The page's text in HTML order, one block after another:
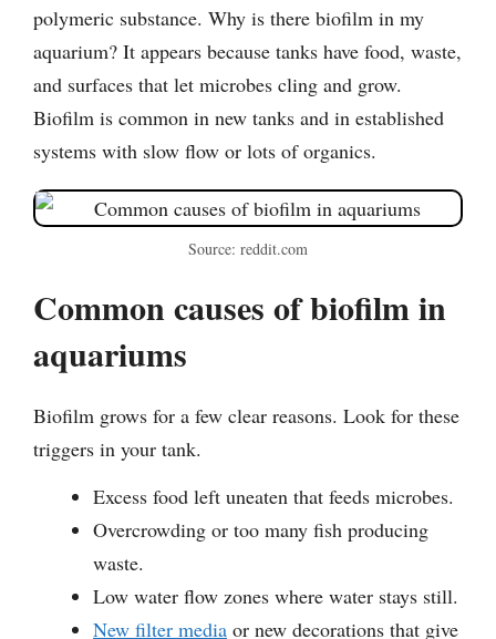
polymeric substance. Why is there biofilm in my
aquarium? It appears because tanks have food, waste,
and surfaces that let microbes cling and grow.
Biofilm is common in new tanks and in established
systems with slow flow or lots of organics.
Source: reddit.com
Common causes of biofilm in
aquariums
Biofilm grows for a few clear reasons. Look for these
triggers in your tank.
Excess food left uneaten that feeds microbes.
Overcrowding or too many fish producing
waste.
Low water flow zones where water stays still.
New filter media or new decorations that give